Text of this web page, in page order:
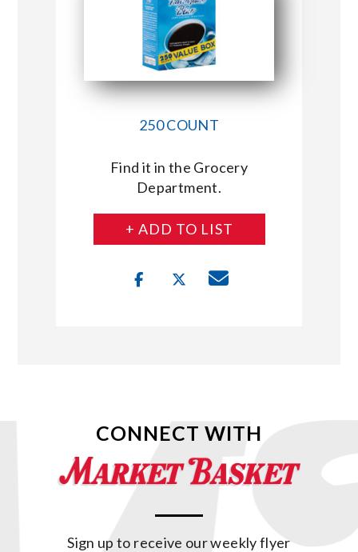
CONNECT WITH MARKET BASKET
250 COUNT
Find it in the Grocery
Department.
+ ADD TO LIST
CONNECT WITH
Sign up to receive our weekly flyer